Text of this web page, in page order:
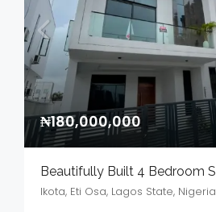
₦180,000,000
Ikota, Eti Osa, Lagos State, Nigeria